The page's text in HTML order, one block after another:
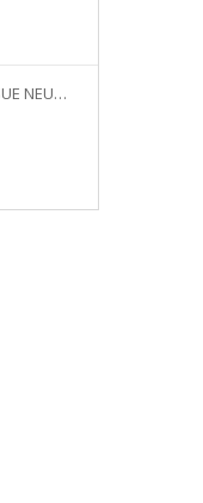
TEMPO TISSUE NEUTRAL PETIT 4PLY